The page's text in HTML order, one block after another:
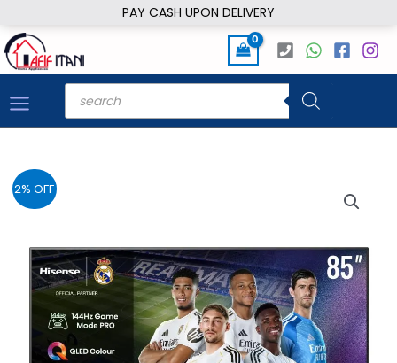
PAY CASH UPON DELIVERY
to
content
Products
search
2% OFF